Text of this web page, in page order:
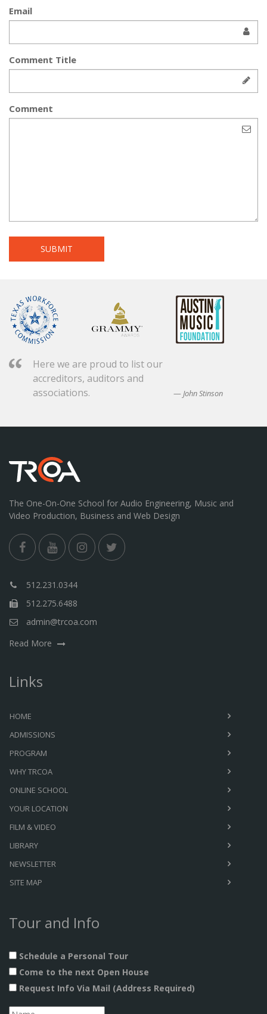
Email
Comment Title
Comment
Here we are proud to list our
accreditors, auditors and
associations.
John Stinson
The One-On-One School for Audio Engineering, Music and
Video Production, Business and Web Design
512.231.0344
512.275.6488
admin@trcoa.com
Read More
Links
HOME
ADMISSIONS
PROGRAM
WHY TRCOA
ONLINE SCHOOL
YOUR LOCATION
FILM & VIDEO
LIBRARY
NEWSLETTER
SITE MAP
Tour and Info
Schedule a Personal Tour
Come to the next Open House
Request Info Via Mail (Address Required)